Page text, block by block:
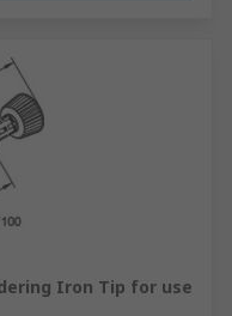
Iron Tip for use